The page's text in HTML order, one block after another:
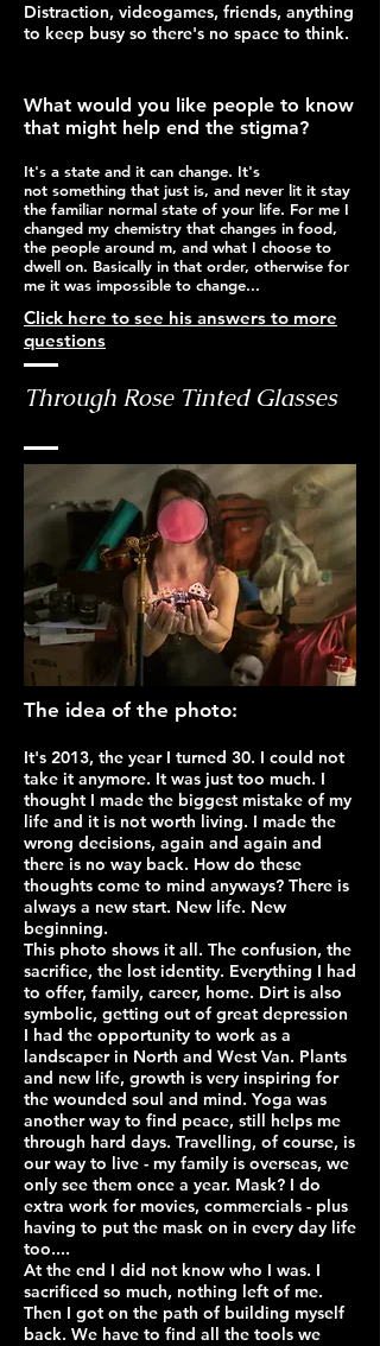
Distraction, videogames, friends, anything
to keep busy so there's no space to think.
What would you like people to know
that might help end the stigma?
It's a state and it can change. It's
not something that just is, and never lit it stay
the familiar normal state of your life. For me I
changed my chemistry that changes in food,
the people around m, and what I choose to
dwell on. Basically in that order, otherwise for
me it was impossible to change...
Click here to see his answers to more
questions
Through Rose Tinted Glasses
The idea of the photo:
It's 2013, the year I turned 30. I could not
take it anymore. It was just too much. I
thought I made the biggest mistake of my
life and it is not worth living. I made the
wrong decisions, again and again and
there is no way back. How do these
thoughts come to mind anyways? There is
always a new start. New life. New
beginning.
This photo shows it all. The confusion, the
sacrifice, the lost identity. Everything I had
to offer, family, career, home. Dirt is also
symbolic, getting out of great depression
I had the opportunity to work as a
landscaper in North and West Van. Plants
and new life, growth is very inspiring for
the wounded soul and mind. Yoga was
another way to find peace, still helps me
through hard days. Travelling, of course, is
our way to live - my family is overseas, we
only see them once a year. Mask? I do
extra work for movies, commercials - plus
having to put the mask on in every day life
too....
At the end I did not know who I was. I
sacrificed so much, nothing left of me.
Then I got on the path of building myself
back. We have to find all the tools we